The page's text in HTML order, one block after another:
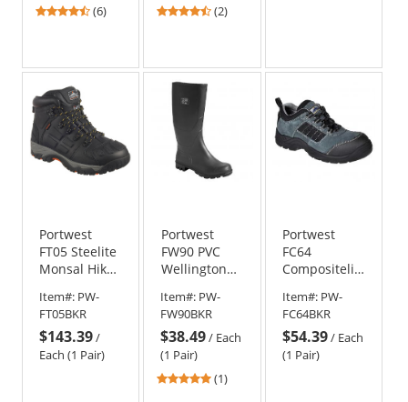
4.33
(6)
4.5
(2)
Portwest
FT05 Steelite
Monsal Hiker
Item#: PW-
FT05BKR
$143.39/
Each (1 Pair)
Portwest
FW90 PVC
Wellington
Item#: PW-
FW90BKR
$38.49/ Each
(1 Pair)
5(1)
Portwest
FC64
Compositelite
Shoes
Item#: PW-
FC64BKR
$54.39/ Each
(1 Pair)